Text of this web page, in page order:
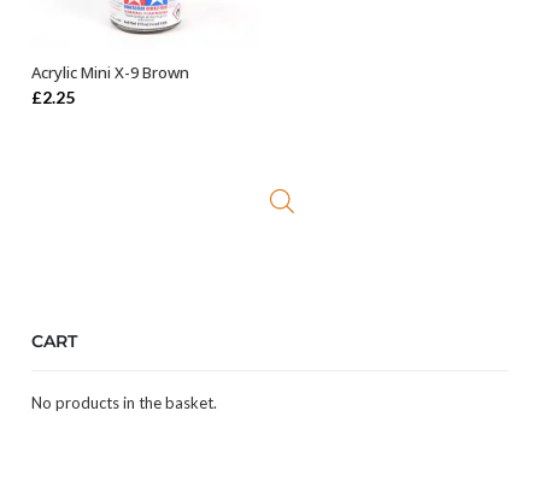
ADD TO BASKET
Acrylic Mini X-9 Brown
£2.25
CART
No products in the basket.